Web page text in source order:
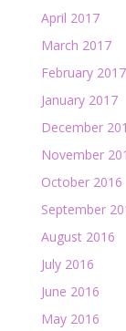
April 2017
March 2017
February 2017
January 2017
December
November
October 2016
September
August 2016
July 2016
June 2016
May 2016